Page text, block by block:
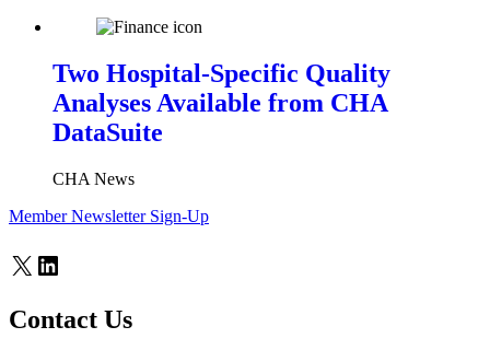
Two Hospital-Specific Quality
Analyses Available from CHA
DataSuite
CHA News
Member Newsletter Sign-Up
X LinkedIn
Contact Us